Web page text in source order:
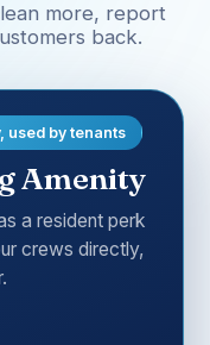
more, report
back.
used by tenants
Amenity
a resident perk
crews directly,